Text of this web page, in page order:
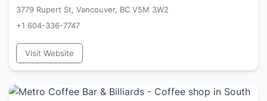
3779 Rupert St, Vancouver, BC V5M 3W2
+1 604-336-7747
Visit Website